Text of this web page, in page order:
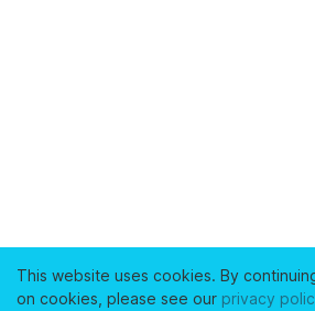
This website uses cookies. By
on cookies, please see our privacy